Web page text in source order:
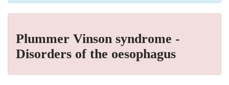
Plummer Vinson syndrome -
Disorders of the oesophagus